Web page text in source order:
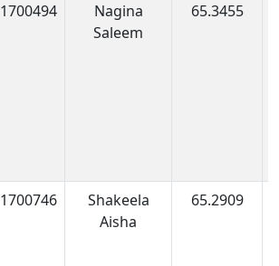
1700494
Nagina
Saleem
65.3455
1700746
Shakeela
Aisha
65.2909